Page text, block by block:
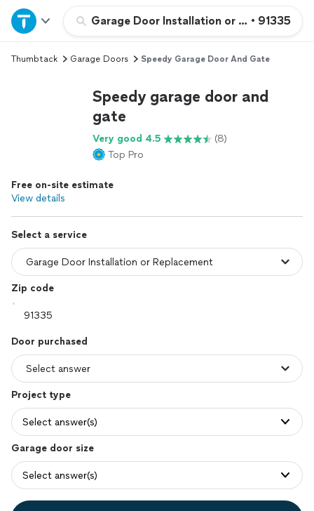
Garage Door Installation or Replacement
• 91335
Home
Explore Services
Log in
Thumbtack Garage Doors Speedy Garage Door And Gate
Speedy garage door and
gate
Very good 4.5
(8)
Top Pro
Free on-site estimate
View details
Select a service
Zip code
Door purchased
Project type
Select answer(s)
Garage door size
Select answer(s)